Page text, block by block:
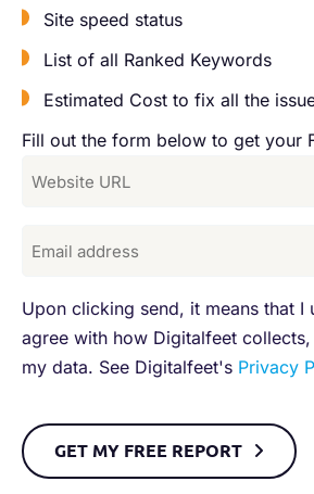
Site speed status
List of all Ranked Keywords
Estimated Cost to fix all the
Fill out the form below to get your
Upon clicking send, it means that I
agree with how Digitalfeet
my data. See Digitalfeet's Privacy
GET MY FREE REPORT